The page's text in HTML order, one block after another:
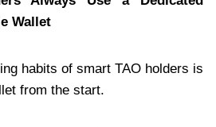
Wallet
habits of smart TAO holders is
from the start.